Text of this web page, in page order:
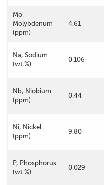
Mo,
Molybdenum
(ppm)
4.61
Na, Sodium
(wt.%)
0.106
Nb, Niobium
(ppm)
0.44
Ni, Nickel
(ppm)
9.80
P, Phosphorus
(wt.%)
0.029